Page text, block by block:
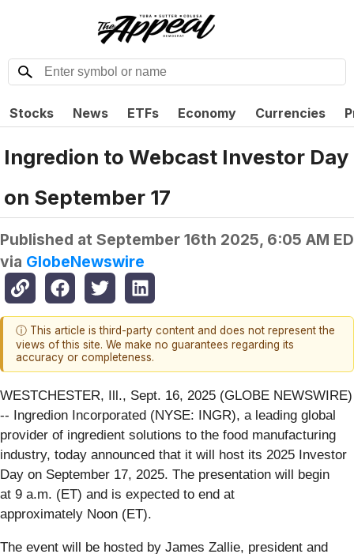
Stocks News ETFs Economy Currencies
Ingredion to Webcast Investor Day
on September 17
Published at September 16th 2025, 6:05 AM
via GlobeNewswire
ⓘ This article is third-party content and does not represent the
views of this site. We make no guarantees regarding its
accuracy or completeness.
WESTCHESTER, Ill., Sept. 16, 2025 (GLOBE NEWSWIRE)
-- Ingredion Incorporated (NYSE: INGR), a leading global
provider of ingredient solutions to the food manufacturing
industry, today announced that it will host its 2025 Investor
Day on September 17, 2025. The presentation will begin
at 9 a.m. (ET) and is expected to end at
approximately Noon (ET).
The event will be hosted by James Zallie, president and